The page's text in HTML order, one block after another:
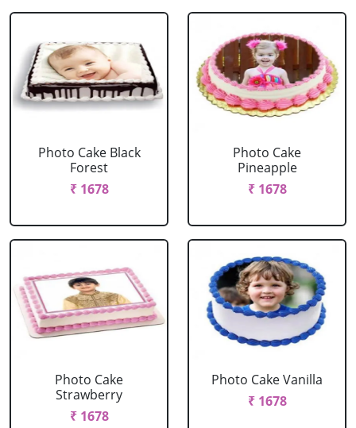
Photo Cake Black
Forest
₹ 1678
Photo Cake
Pineapple
₹ 1678
Photo Cake
Strawberry
₹ 1678
Photo Cake Vanilla
₹ 1678